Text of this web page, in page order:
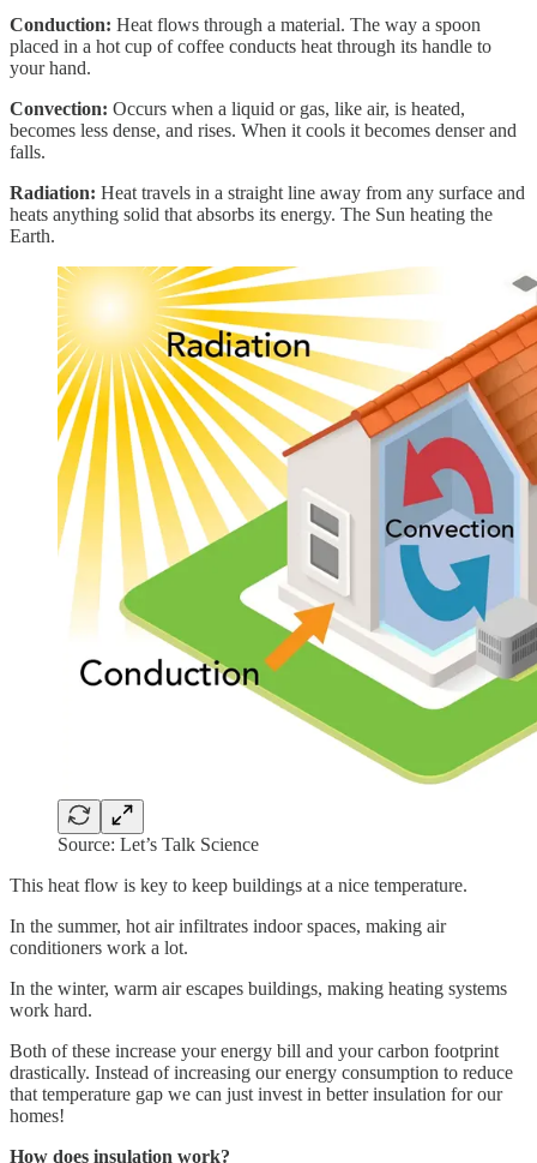
Conduction: Heat flows through a material. The way a spoon
placed in a hot cup of coffee conducts heat through its handle to
your hand.
Convection: Occurs when a liquid or gas, like air, is heated,
becomes less dense, and rises. When it cools it becomes denser and
falls.
Radiation: Heat travels in a straight line away from any surface and
heats anything solid that absorbs its energy. The Sun heating the
Earth.
Source: Let’s Talk Science
This heat flow is key to keep buildings at a nice temperature.
In the summer, hot air infiltrates indoor spaces, making air
conditioners work a lot.
In the winter, warm air escapes buildings, making heating systems
work hard.
Both of these increase your energy bill and your carbon footprint
drastically. Instead of increasing our energy consumption to reduce
that temperature gap we can just invest in better insulation for our
homes!
How does insulation work?